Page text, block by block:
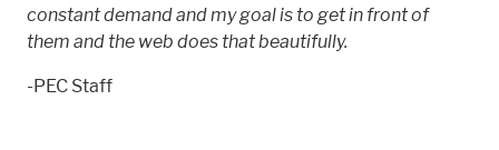
constant demand and my goal is to get in front of
them and the web does that beautifully.
-PEC Staff